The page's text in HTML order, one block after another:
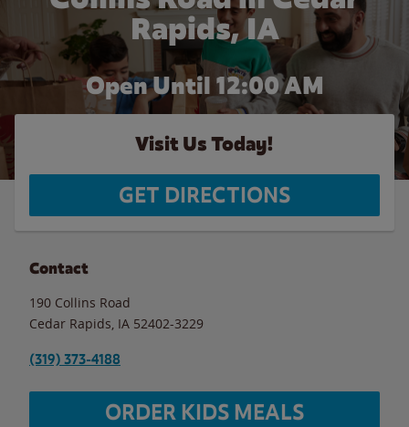
Rapids, IA
Open Until 12:00 AM
Visit Us Today!
GET DIRECTIONS
Contact
190 Collins Road
Cedar Rapids IA 52402-3229
(319) 373-4188
ORDER KIDS MEALS